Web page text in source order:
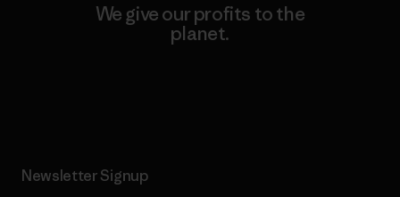
We give our profits to the
planet.
Newsletter Signup